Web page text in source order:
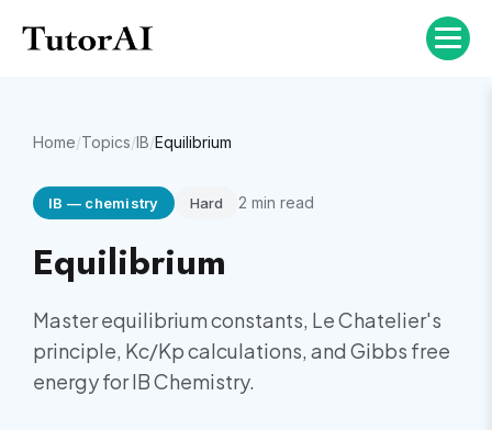
Home/Topics/IB/Equilibrium
IB — chemistry Hard 2 min read
Equilibrium
Master equilibrium constants, Le Chatelier's
principle, Kc/Kp calculations, and Gibbs free
energy for IB Chemistry.